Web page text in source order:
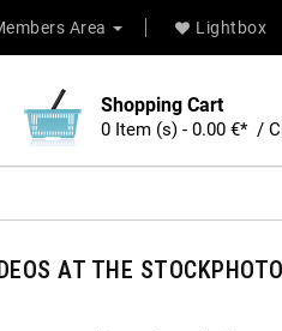
Area Lightbox
Shopping Cart
0 Item (s) -
AT THE